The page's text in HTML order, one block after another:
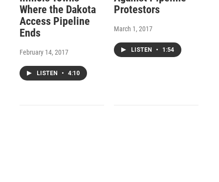
Where the Dakota
Access Pipeline
Ends
February 14, 2017
LISTEN • 4:10
Protestors
March 1, 2017
LISTEN • 1:54